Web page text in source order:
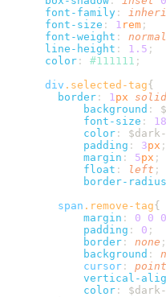
      font-family
:
      font-size
: 1 rem
      font-weight
: normal
      line-height
: 1.5
      color
: #111111
      div
. selected-tag
        border
: 1 px solid
            background
:
            font-size
: 18
            color
:
            padding
: 3px
            margin
: 5px
            float
: left
            border-radius
        span
. remove-tag
            margin
: 0 0 0
            padding
: 0
            border
: none
            background
:
            cursor
:
vertical-
            color
: